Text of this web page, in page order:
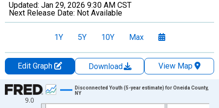
Updated: Jan 29, 2026 9:30 AM CST
Next Release Date: Not Available
1Y 5Y 10Y Max
Edit Graph Download
View Map
Chart
Line chart with 16 data points.
9.0
Disconnected Youth (5-year estimate) for Oneida County,
NY